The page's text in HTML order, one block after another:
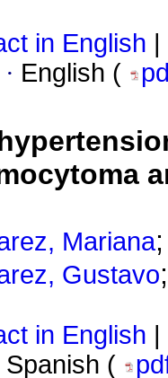
in English
· English (
Mariana
Gustavo
in English
Spanish (